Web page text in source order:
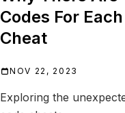
Codes For
Cheat
NOV 22, 2023
Exploring the